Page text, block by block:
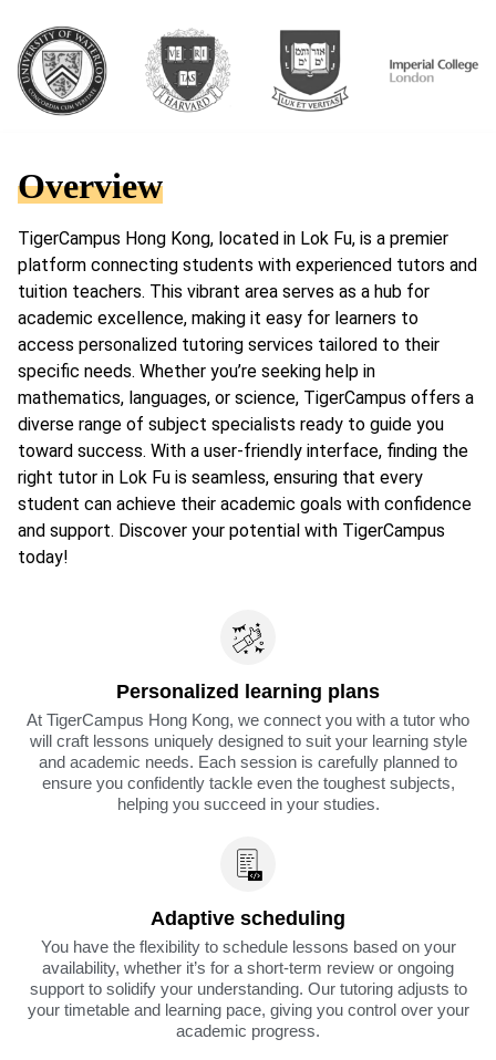
Overview
TigerCampus Hong Kong, located in Lok Fu, is a premier
platform connecting students with experienced tutors and
tuition teachers. This vibrant area serves as a hub for
academic excellence, making it easy for learners to
access personalized tutoring services tailored to their
specific needs. Whether you’re seeking help in
mathematics, languages, or science, TigerCampus offers a
diverse range of subject specialists ready to guide you
toward success. With a user-friendly interface, finding the
right tutor in Lok Fu is seamless, ensuring that every
student can achieve their academic goals with confidence
and support. Discover your potential with TigerCampus
today!
Personalized learning plans
At TigerCampus Hong Kong, we connect you with a tutor who
will craft lessons uniquely designed to suit your learning style
and academic needs. Each session is carefully planned to
ensure you confidently tackle even the toughest subjects,
helping you succeed in your studies.
Adaptive scheduling
You have the flexibility to schedule lessons based on your
availability, whether it’s for a short-term review or ongoing
support to solidify your understanding. Our tutoring adjusts to
your timetable and learning pace, giving you control over your
academic progress.